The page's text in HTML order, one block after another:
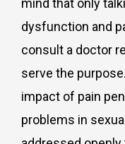
mind that only
dysfunction and
consult a doctor
serve the
impact of pain
problems in